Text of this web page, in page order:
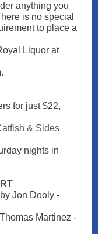
anything you
is no special
to place a
Liquor at
for just $22,
& Sides
nights in
Jon Dooly -
Martinez -